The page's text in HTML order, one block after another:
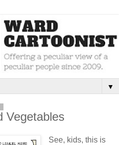
▼
Vegetables
See, kids, this is